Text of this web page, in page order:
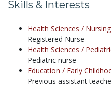
Skills & Interests
Health Sciences / Nursing
Registered Nurse
Health Sciences /
Pediatric nurse
Education / Early
Previous assistant